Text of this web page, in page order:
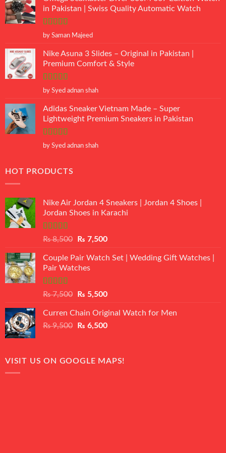
in Pakistan | Swiss Quality Automatic Watch
Rated5out
by Saman Majeed
Nike Asuna 3 Slides – Original in Pakistan |
Premium Comfort & Style
Rated5 out
by Syed adnan shah
Adidas Sneaker Vietnam Made – Super
Lightweight Premium Sneakers in Pakistan
Rated5 out
by Syed adnan shah
HOT PRODUCTS
Nike Air Jordan 4 Sneakers | Jordan 4 Shoes |
Jordan Shoes in Karachi
Rated
of 5
₨8,500
Original
was:
₨ 8,500.
₨ 7,500Current
is:
Couple Pair Watch Set | Wedding Gift Watches |
Pair Watches
Rated5.00
₨7,500
Original
was:
₨ 7,500.
₨ 5,500Current
is:
₨ 5,500.
Curren Chain Original Watch for Men
₨9,500
Original
₨ 9,500.
₨ 6,500Current
₨ 6,500.
VISIT US ON GOOGLE MAPS!